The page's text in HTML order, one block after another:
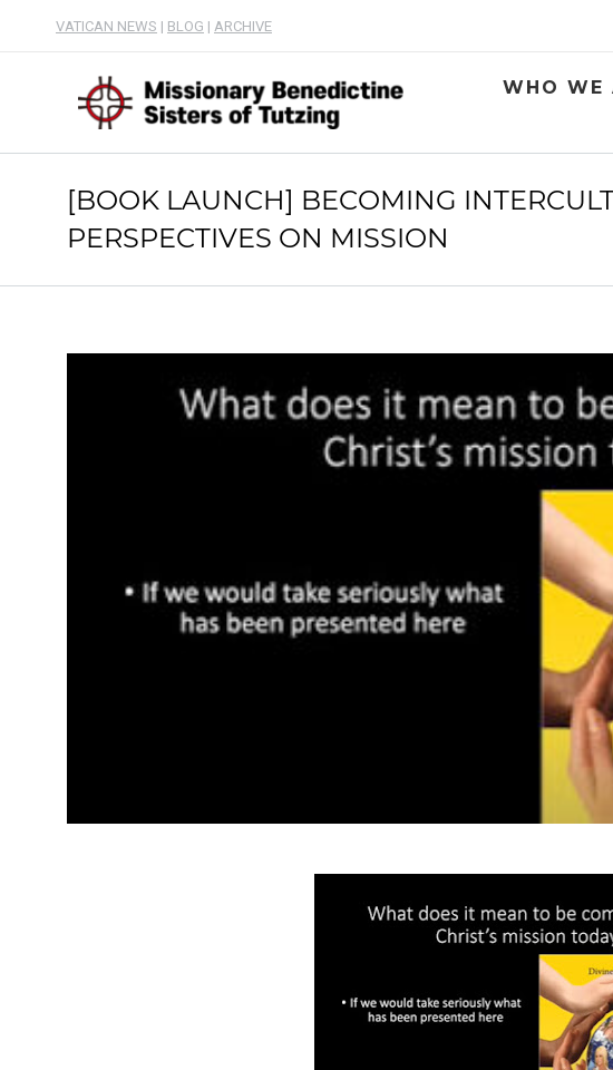
VATICAN NEWS | BLOG | ARCHIVE
WHO WE
[BOOK LAUNCH] BECOMING
PERSPECTIVES ON MISSION